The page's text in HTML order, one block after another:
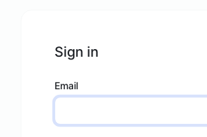
Sign in
Email